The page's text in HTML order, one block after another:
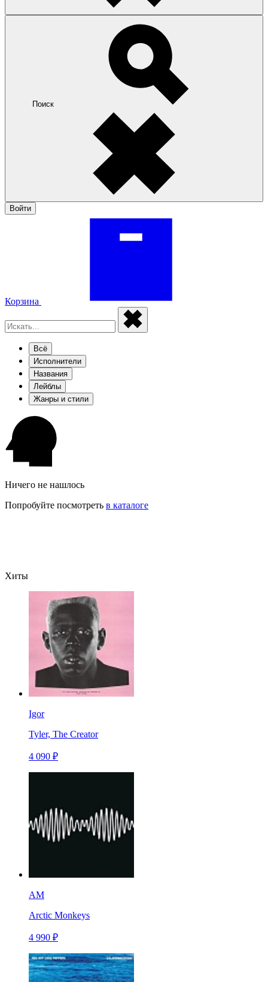
Поиск
Войти
Корзина
Всё
Исполнители
Названия
Лейблы
Жанры и стили
Ничего не нашлось
Попробуйте посмотреть в каталоге
Хиты
Igor
Tyler, The Creator
4 090 ₽
AM
Arctic Monkeys
4 990 ₽